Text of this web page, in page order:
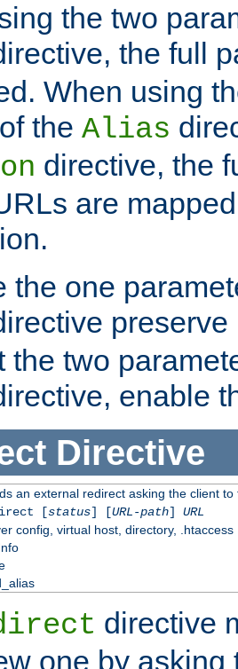
the two
the full
When using
the Alias
directive, the
are
the one
the two
enable
Directive
an external redirect asking the client
[status] [URL-path] URL
config, virtual host, directory, .htaccess
directive
one by asking